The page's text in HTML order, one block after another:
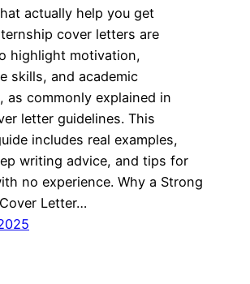
actually help you get
cover letters are
highlight motivation,
skills, and academic
as commonly explained in
letter guidelines. This
includes real examples,
writing advice, and tips for
no experience. Why a Strong
Letter…